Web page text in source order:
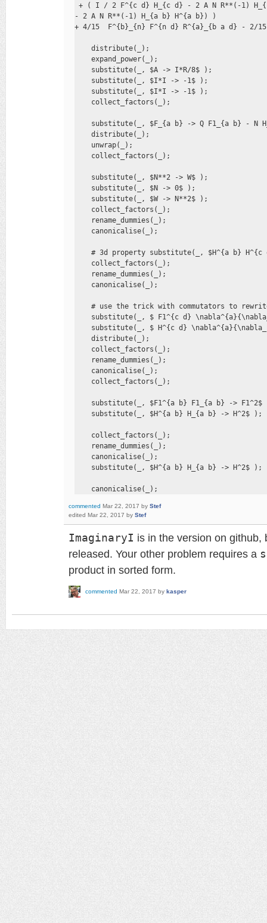
+ ( I / 2 F^{c d} H_{c d} - 2 A N R**(-1)
- 2 A N R**(-1) H_{a b} H^{a b}) )
+ 4/15  F^{b}_{n} F^{n d} R^{a}_{b a d} - 2/
    distribute(_);
    expand_power(_);
    substitute(_, $A -> I*R/8$ );
    substitute(_, $I*I -> -1$ );
    substitute(_, $I*I -> -1$ );
    collect_factors(_);
substitute(_, $F_{a b} -> Q F1_{a b} - N
    distribute(_);
    unwrap(_);
    collect_factors(_);
    substitute(_, $N**2 -> W$ );
    substitute(_, $N -> 0$ );
    substitute(_, $W -> N**2$ );
    collect_factors(_);
    rename_dummies(_);
    canonicalise(_);
# 3d property substitute(_, $H^{a b}
    collect_factors(_);
    rename_dummies(_);
    canonicalise(_);
# use the trick with commutators to
substitute(_, $ F1^{c d}
substitute(_, $ H^{c d}
    distribute(_);
    collect_factors(_);
    rename_dummies(_);
    canonicalise(_);
    collect_factors(_);
substitute(_, $F1^{a b} F1_{a b} ->
    substitute(_, $H^{a b} H_{a b} -> H^2$ );
    collect_factors(_);
    rename_dummies(_);
    canonicalise(_);
    substitute(_, $H^{a b} H_{a b} -> H^2$ );
    canonicalise(_);
commented Mar 22, 2017 by Stef
edited Mar 22, 2017 by Stef
ImaginaryI is in the version on github,
released. Your other problem requires a
product in sorted form.
commented Mar 22, 2017 by kasper